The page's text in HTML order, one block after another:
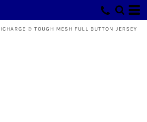
® TOUGH MESH FULL BUTTON JERSEY